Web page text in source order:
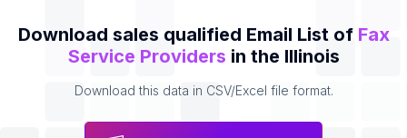
Download sales qualified Email List of Fax
Service Providers in the Illinois
Download this data in CSV/Excel file format.